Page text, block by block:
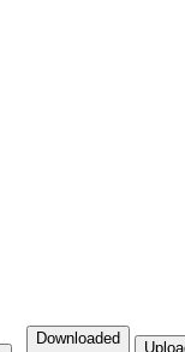
Downloaded